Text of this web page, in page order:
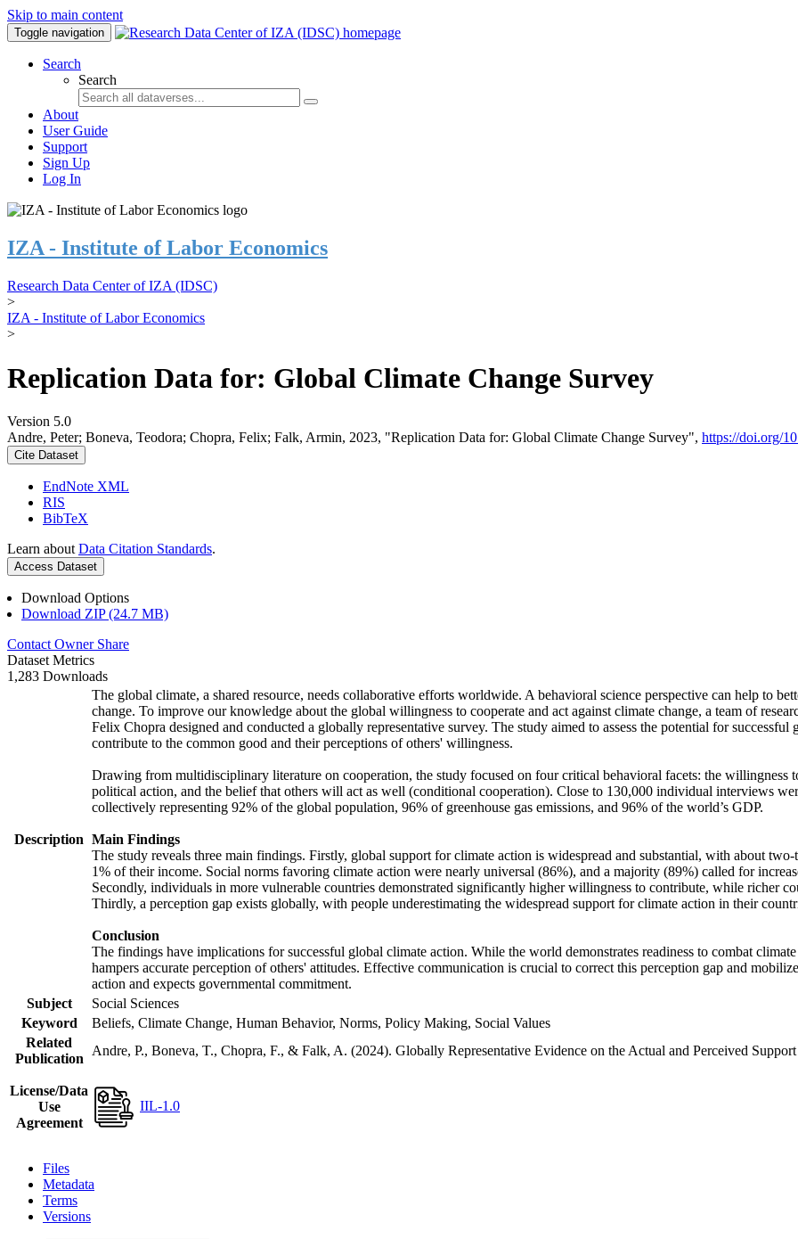
Skip to main content
Toggle navigation
Search
Search
About
User Guide
Support
Sign Up
Log In
IZA - Institute of Labor Economics
Research Data Center of IZA (IDSC)
>
IZA - Institute of Labor Economics
>
Replication Data for: Global Climate Change Survey
Version 5.0
Andre, Peter; Boneva, Teodora; Chopra, Felix; Falk, Armin, 2023, "Replication Data for: Global Climate Change Survey", https://doi.org/
Cite Dataset
EndNote XML
RIS
BibTeX
Learn about Data Citation Standards.
Access Dataset
Download Options
Download ZIP (24.7 MB)
Contact Owner Share
Dataset Metrics
1,283 Downloads
Description
The global climate, a shared resource, needs collaborative efforts worldwide. A behavioral science perspective can help to
change. To improve our knowledge about the global willingness to cooperate and act against climate change, a team of
Felix Chopra designed and conducted a globally representative survey. The study aimed to assess the potential for
contribute to the common good and their perceptions of others' willingness.
Drawing from multidisciplinary literature on cooperation, the study focused on four critical behavioral facets: the willingness
political action, and the belief that others will act as well (conditional cooperation). Close to 130,000 individual interviews
collectively representing 92% of the global population, 96% of greenhouse gas emissions, and 96% of the world’s GDP.
Main Findings
The study reveals three main findings. Firstly, global support for climate action is widespread and substantial, with about
1% of their income. Social norms favoring climate action were nearly universal (86%), and a majority (89%) called for
Secondly, individuals in more vulnerable countries demonstrated significantly higher willingness to contribute, while richer
Thirdly, a perception gap exists globally, with people underestimating the widespread support for climate action in their
Conclusion
The findings have implications for successful global climate action. While the world demonstrates readiness to combat
hampers accurate perception of others' attitudes. Effective communication is crucial to correct this perception gap and
action and expects governmental commitment.
Subject
Social Sciences
Keyword
Beliefs, Climate Change, Human Behavior, Norms, Policy Making, Social Values
Related
Publication
Andre, P., Boneva, T., Chopra, F., & Falk, A. (2024). Globally Representative Evidence on the Actual and Perceived
License/Data
Use
Agreement
IIL-1.0
Files
Metadata
Terms
Versions